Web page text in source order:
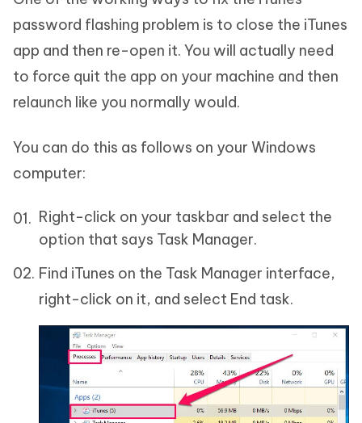
password flashing problem is to close the iTunes
app and then re-open it. You will actually need
to force quit the app on your machine and then
relaunch like you normally would.
You can do this as follows on your Windows
computer:
Right-click on your taskbar and select the
option that says Task Manager.
Find iTunes on the Task Manager interface,
right-click on it, and select End task.